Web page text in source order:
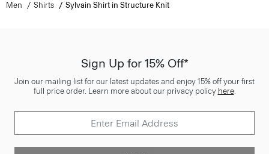
Men Shirts Sylvain Shirt in Structure Knit
Sign Up for 15% Off*
Join our mailing list for our latest updates and enjoy 15% off your first
full price order. Learn more about our privacy policy here.